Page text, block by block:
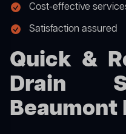
Cost-effective
Satisfaction assured
Quick &
Drain
Beaumont